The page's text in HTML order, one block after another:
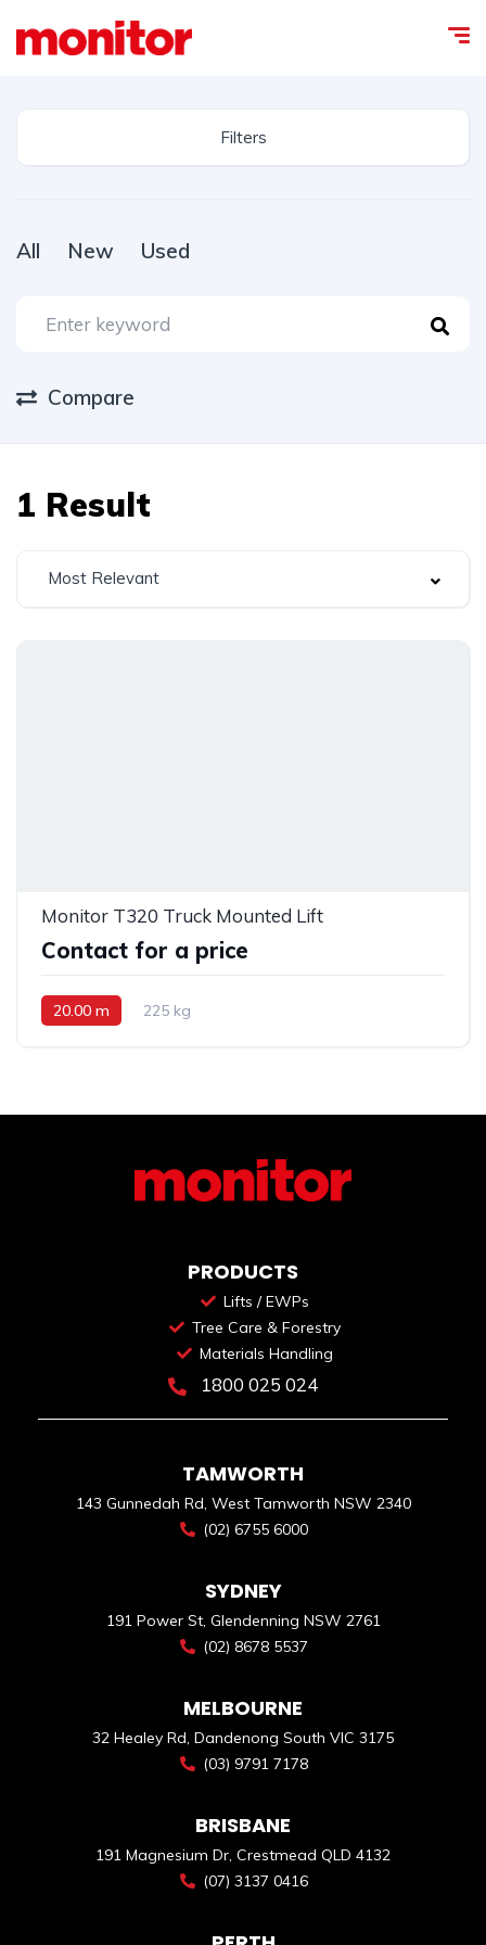
Filters
All New Used
Compare
1 Result
Most Relevant
Monitor T320 Truck Mounted Lift
Contact for a price
20.00 m 225 kg
PRODUCTS
Lifts / EWPs
Tree Care & Forestry
Materials Handling
1800 025 024
TAMWORTH
143 Gunnedah Rd, West Tamworth NSW 2340
(02) 6755 6000
SYDNEY
191 Power St, Glendenning NSW 2761
(02) 8678 5537
MELBOURNE
32 Healey Rd, Dandenong South VIC 3175
(03) 9791 7178
BRISBANE
191 Magnesium Dr, Crestmead QLD 4132
(07) 3137 0416